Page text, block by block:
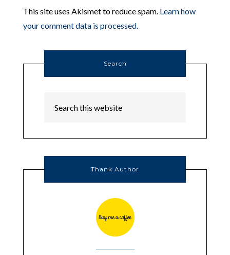
This site uses Akismet to reduce spam. Learn how
your comment data is processed.
Search
Thank Author